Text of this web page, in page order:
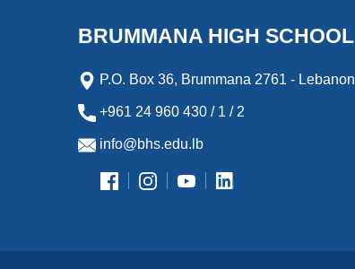
k
n
e
r
d
BRUMMANA HIGH SCHOOL
P.O. Box 36, Brummana 2761 - Lebanon
+961 24 960 430 / 1 / 2
info@bhs.edu.lb